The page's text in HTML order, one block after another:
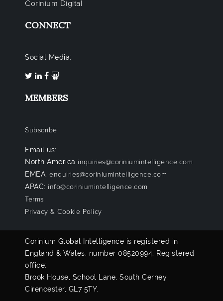
Corinium Digital
CONNECT
Social Media:
MEMBERS
Subscribe
Email us:
North America inquiries@coriniumintelligence.com
EMEA: enquiries@coriniumintelligence.com
APAC: info@coriniumintelligence.com
Terms
Privacy & Cookie Policy
Corinium Global Intelligence is registered in
England & Wales, number 08520994. Registered
office:
Brook House, School Lane, South Cerney,
Cirencester, GL7 5TY.